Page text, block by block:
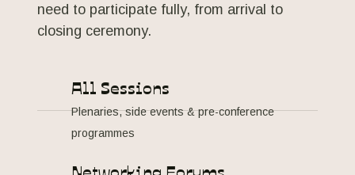
need to participate fully, from arrival to
closing ceremony.
All Sessions
Plenaries, side events & pre-conference
programmes